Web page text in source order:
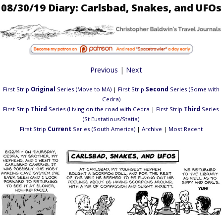
08/30/19 Diary: Carlsbad, Snakes, and UFOs
Previous | Next
First Strip Original Series (Move to MA) | First Strip Second Series (Some with
Cedra)
First Strip Third Series (Living on the road with Cedra | First Strip Third Series
(St Eustatious/Statia)
First Strip Current Series (South America) | Archive | Most Recent